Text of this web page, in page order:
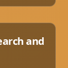
and